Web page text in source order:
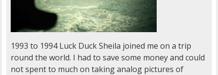
1993 to 1994 Luck Duck Sheila joined me on a trip
round the world. I had to save some money and could
not spent to much on taking analog pictures of